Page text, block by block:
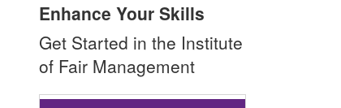
Enhance Your Skills
Get Started in the Institute
of Fair Management